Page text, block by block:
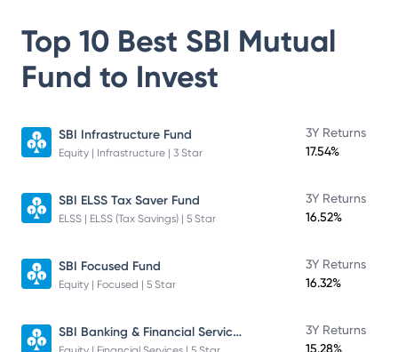
Top 10 Best SBI Mutual
Fund to Invest
SBI Infrastructure Fund
Equity | Infrastructure | 3 Star
3Y Returns
17.54%
SBI ELSS Tax Saver Fund
ELSS | ELSS (Tax Savings) | 5 Star
3Y Returns
16.52%
SBI Focused Fund
Equity | Focused | 5 Star
3Y Returns
16.32%
SBI Banking & Financial Services Fund
3Y Returns
15.28%